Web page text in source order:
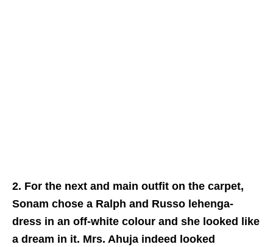
2. For the next and main outfit on the carpet,
Sonam chose a Ralph and Russo lehenga-
dress in an off-white colour and she looked like
a dream in it. Mrs. Ahuja indeed looked